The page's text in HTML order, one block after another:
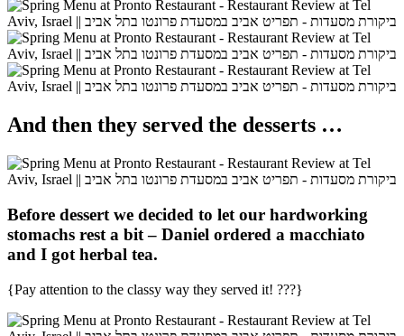
And then they served the desserts …
Before dessert we decided to let our hardworking
stomachs rest a bit – Daniel ordered a macchiato
and I got herbal tea.
{Pay attention to the classy way they served it! ???}